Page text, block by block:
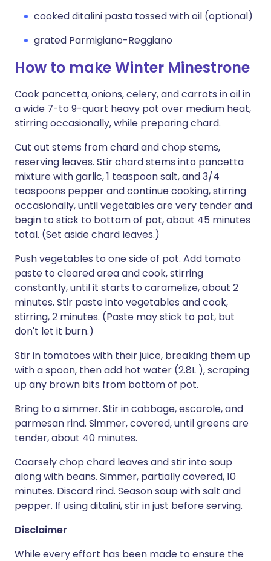
cooked ditalini pasta tossed with oil (optional)
grated Parmigiano-Reggiano
How to make Winter Minestrone
Cook pancetta, onions, celery, and carrots in oil in
a wide 7-to 9-quart heavy pot over medium heat,
stirring occasionally, while preparing chard.
Cut out stems from chard and chop stems,
reserving leaves. Stir chard stems into pancetta
mixture with garlic, 1 teaspoon salt, and 3/4
teaspoons pepper and continue cooking, stirring
occasionally, until vegetables are very tender and
begin to stick to bottom of pot, about 45 minutes
total. (Set aside chard leaves.)
Push vegetables to one side of pot. Add tomato
paste to cleared area and cook, stirring
constantly, until it starts to caramelize, about 2
minutes. Stir paste into vegetables and cook,
stirring, 2 minutes. (Paste may stick to pot, but
don't let it burn.)
Stir in tomatoes with their juice, breaking them up
with a spoon, then add hot water (2.8L ), scraping
up any brown bits from bottom of pot.
Bring to a simmer. Stir in cabbage, escarole, and
parmesan rind. Simmer, covered, until greens are
tender, about 40 minutes.
Coarsely chop chard leaves and stir into soup
along with beans. Simmer, partially covered, 10
minutes. Discard rind. Season soup with salt and
pepper. If using ditalini, stir in just before serving.
Disclaimer
While every effort has been made to ensure the